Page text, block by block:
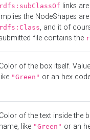
rdfs:subClassOf links
implies the NodeShapes
rdfs:Class, and it of
file contains the
Color of the box itself.
like "Green" or an hex
Color of the text inside the
name, like "Green" or an